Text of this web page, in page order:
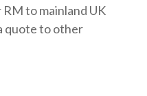
to mainland UK
quote to other